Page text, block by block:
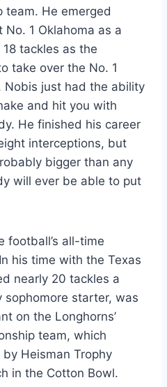
team. He emerged
1 Oklahoma as a
tackles as the
take over the No. 1
Nobis just had the ability
and hit you with
He finished his career
interceptions, but
bigger than any
will ever be able to put
football’s all-time
his time with the Texas
nearly 20 tackles a
sophomore starter, was
on the Longhorns’
team, which
Heisman Trophy
in the Cotton Bowl.